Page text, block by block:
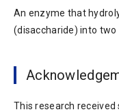
An enzyme that
(disaccharide) into two
This research